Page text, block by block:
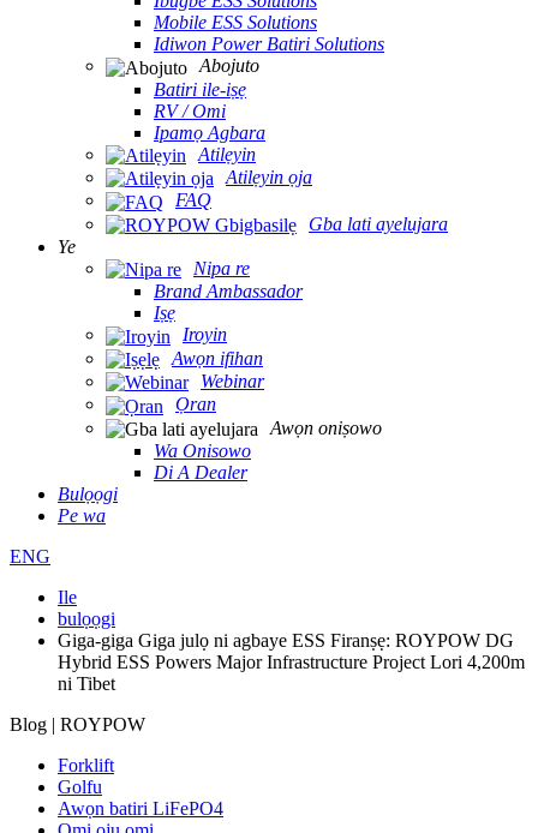
Mobile ESS Solutions
Idiwon Power Batiri Solutions
Abojuto
Batiri ile-iṣẹ
RV / Omi
Ipamọ Agbara
Atilẹyin
Atilẹyin ọja
FAQ
Gba lati ayelujara
Ye
Nipa re
Brand Ambassador
Iṣẹ
Iroyin
Awọn ifihan
Webinar
Ọran
Awọn oniṣowo
Wa Onisowo
Di A Dealer
Bulọọgi
Pe wa
ENG
Ile
bulọọgi
Giga-giga Giga julọ ni agbaye ESS Firanṣẹ: ROYPOW DG
Hybrid ESS Powers Major Infrastructure Project Lori 4,200m
ni Tibet
Blog | ROYPOW
Forklift
Golfu
Awọn batiri LiFePO4